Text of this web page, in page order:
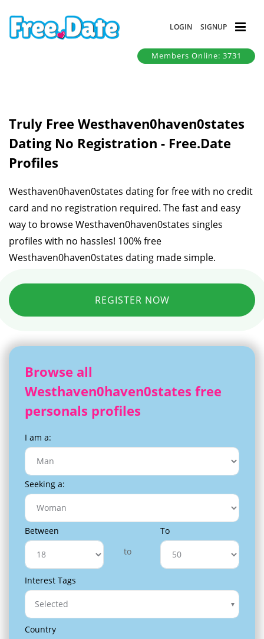
LOGIN SIGNUP
Members Online: 3731
Truly Free Westhaven0haven0states
Dating No Registration - Free.Date
Profiles
Westhaven0haven0states dating for free with no credit
card and no registration required. The fast and easy
way to browse Westhaven0haven0states singles
profiles with no hassles! 100% free
Westhaven0haven0states dating made simple.
REGISTER NOW
Browse all
Westhaven0haven0states free
personals profiles
I am a:
Seeking a:
Between
to
To
Interest Tags
Selected
Country